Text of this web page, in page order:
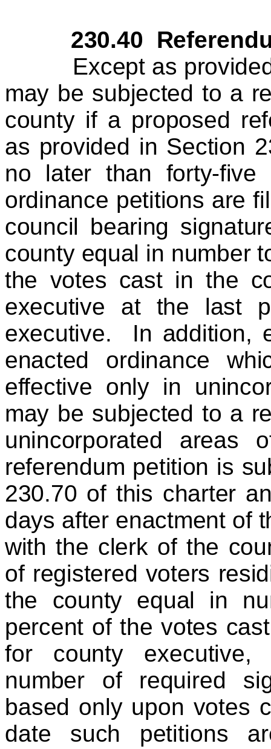
230.40
Except as provided
may be subjected to a
county if a proposed
as provided in Section
no later than forty-
ordinance petitions are
council bearing
county equal in number
the votes cast in the
executive at the last
executive. In addition,
enacted ordinance
effective only in
may be subjected to a
unincorporated
referendum petition is
230.70 of this charter
days after enactment of
with the clerk of the
of registered voters
the county equal in
percent of the votes
for county
number of required
based only upon votes
date such petitions